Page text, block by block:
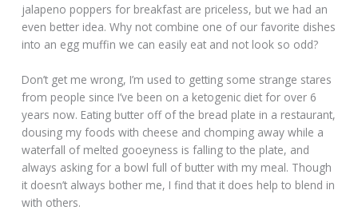
jalapeno poppers for breakfast are priceless, but we had an
even better idea. Why not combine one of our favorite dishes
into an egg muffin we can easily eat and not look so odd?
Don’t get me wrong, I’m used to getting some strange stares
from people since I’ve been on a ketogenic diet for over 6
years now. Eating butter off of the bread plate in a restaurant,
dousing my foods with cheese and chomping away while a
waterfall of melted gooeyness is falling to the plate, and
always asking for a bowl full of butter with my meal. Though
it doesn’t always bother me, I find that it does help to blend in
with others.